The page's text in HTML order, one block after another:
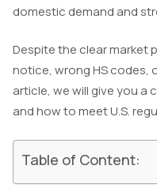
domestic demand and
Despite the clear market
notice, wrong HS codes,
article, we will give you
and how to meet U.S.
Table of Content: